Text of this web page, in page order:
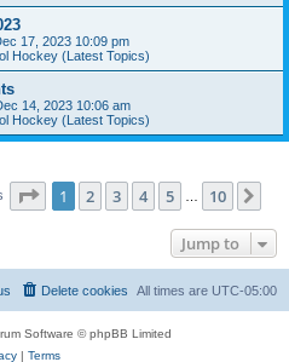
17, 2023 10:09 pm
Hockey (Latest Topics)
14, 2023 10:06 am
Hockey (Latest Topics)
Page 1of 10
1 2 3 4 5 10
Jump to
All times are UTC-05:00
Delete cookies
Software © phpBB Limited
| Terms